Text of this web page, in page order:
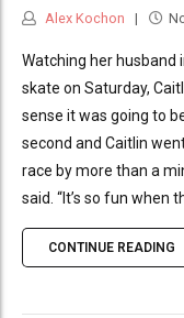
Alex Kochon
Watching her husband
skate on Saturday,
sense it was going to
second and Caitlin
race by more than a
said. “It’s so fun when
CONTINUE READING